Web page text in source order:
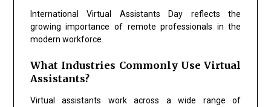
International Virtual Assistants Day reflects the
growing importance of remote professionals in the
modern workforce.
What Industries Commonly Use Virtual
Assistants?
Virtual assistants work across a wide range of